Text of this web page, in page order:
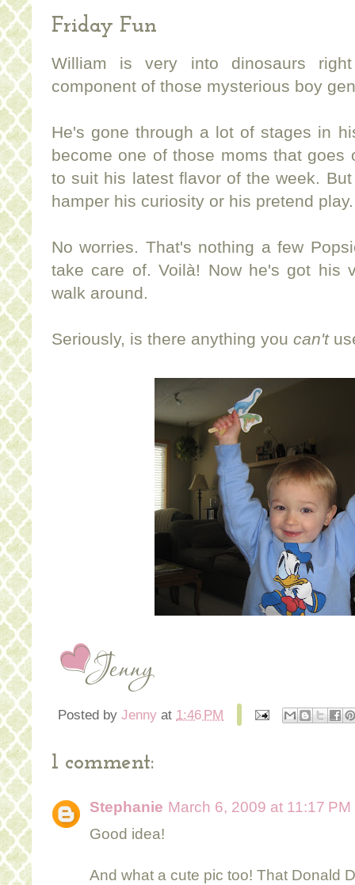
Friday Fun
William is very into dinosaurs
component of those mysterious boy
He's gone through a lot of stages in
become one of those moms that
to suit his latest flavor of the week.
hamper his curiosity or his pretend play.
No worries. That's nothing a few
take care of. Voilà! Now he's got his
walk around.
Seriously, is there anything you can't
Posted by Jenny at 1:46 PM
1 comment:
Stephanie March 6, 2009 at 11:17 PM
Good idea!
And what a cute pic too! That Donald